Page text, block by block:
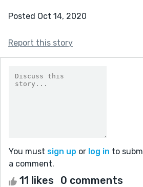
Posted Oct 14, 2020
Report this story
You must sign up or log in to
a comment.
11 likes 0 comments